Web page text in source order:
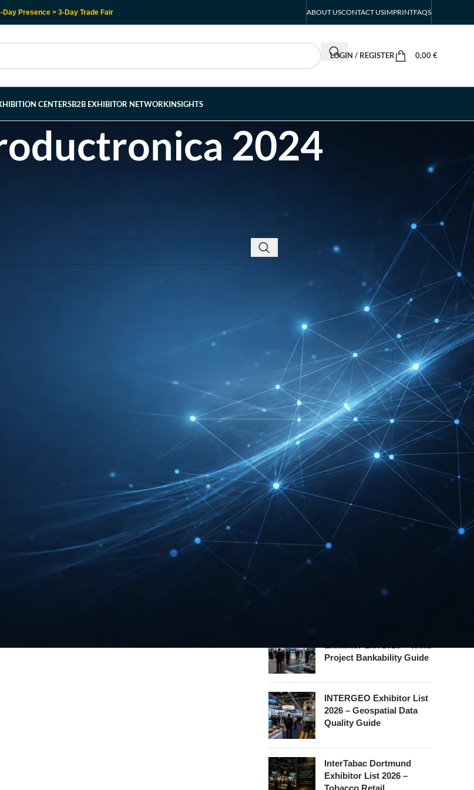
Day Presence > 3-Day Trade Fair ABOUT USCONTACT USIMPRINTFAQS
LOGIN / REGISTER 0,00€
CENTERSB2B EXHIBITOR NETWORKINSIGHTS
2024
Friedrichshafen Exhibitor
List 2026 – DACH Marine
Market Guide
DMEXCO Cologne
Exhibitor List 2026 –
Digital Marketing B2B
Guide
REHACARE Düsseldorf
Exhibitor List 2026 –
Rehabilitation Provision
Guide
InnoTrans Berlin
Exhibitor List 2026 – Rail
Safety Certification Guide
Security Essen Exhibitor
List 2026 – Civil Security
Certification Guide
Project Bankability Guide
INTERGEO Exhibitor List
2026 – Geospatial Data
Quality Guide
InterTabac Dortmund
Exhibitor List 2026 –
Tobacco Retail